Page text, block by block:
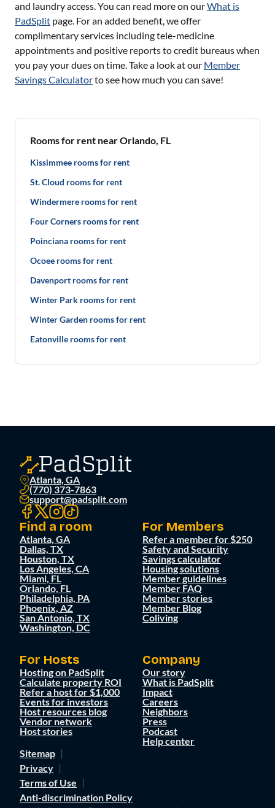
and laundry access. You can read more on ourWhat is
PadSplit page. For an added benefit, we offer
complimentary services including tele-medicine
appointments and positive reports to credit bureaus when
you pay your dues on time. Take a look at our Member
Savings Calculatorto see how much you can save!
Rooms for rent near Orlando, FL
Kissimmee rooms for rent
St. Cloud rooms for rent
Windermere rooms for rent
Four Corners rooms for rent
Poinciana rooms for rent
Ocoee rooms for rent
Davenport rooms for rent
Winter Park rooms for rent
Winter Garden rooms for rent
Eatonville rooms for rent
Atlanta, GA
(770) 373-7863
support@padsplit.com
Find a room
Atlanta, GA
Dallas, TX
Houston, TX
Los Angeles, CA
Miami, FL
Orlando, FL
Philadelphia, PA
Phoenix, AZ
San Antonio, TX
Washington, DC
For Members
Refer a member for $250
Safety and Security
Savings calculator
Housing solutions
Member guidelines
Member FAQ
Member stories
Member Blog
Coliving
For Hosts
Hosting on PadSplit
Calculate property ROI
Refer a host for $1,000
Events for investors
Host resources blog
Vendor network
Host stories
Company
Our story
What is PadSplit
Impact
Careers
Neighbors
Press
Podcast
Help center
Sitemap
Privacy
Terms of Use
Anti-discrimination Policy